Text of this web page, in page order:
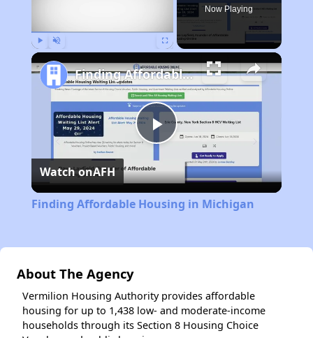
Now Playing
Play
Video
Finding Affordable Housing in Michigan
Watch onAFH
Finding Affordable Housing in Michigan
About The Agency
Vermilion Housing Authority provides affordable
housing for up to 1,438 low- and moderate-income
households through its Section 8 Housing Choice